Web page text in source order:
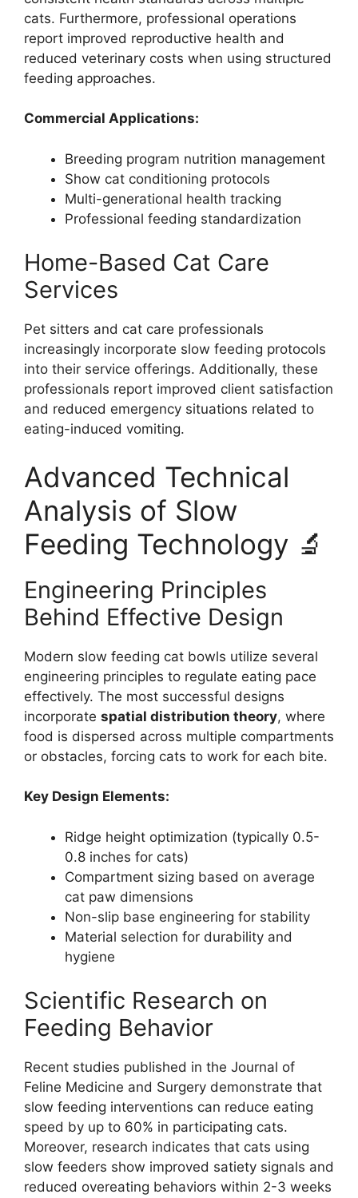
cats. Furthermore, professional operations
report improved reproductive health and
reduced veterinary costs when using structured
feeding approaches.
Commercial Applications:
Breeding program nutrition management
Show cat conditioning protocols
Multi-generational health tracking
Professional feeding standardization
Home-Based Cat Care
Services
Pet sitters and cat care professionals
increasingly incorporate slow feeding protocols
into their service offerings. Additionally, these
professionals report improved client satisfaction
and reduced emergency situations related to
eating-induced vomiting.
Advanced Technical
Analysis of Slow
Feeding Technology 🔬
Engineering Principles
Behind Effective Design
Modern slow feeding cat bowls utilize several
engineering principles to regulate eating pace
effectively. The most successful designs
incorporate spatial distribution theory, where
food is dispersed across multiple compartments
or obstacles, forcing cats to work for each bite.
Key Design Elements:
Ridge height optimization (typically 0.5-
0.8 inches for cats)
Compartment sizing based on average
cat paw dimensions
Non-slip base engineering for stability
Material selection for durability and
hygiene
Scientific Research on
Feeding Behavior
Recent studies published in the Journal of
Feline Medicine and Surgery demonstrate that
slow feeding interventions can reduce eating
speed by up to 60% in participating cats.
Moreover, research indicates that cats using
slow feeders show improved satiety signals and
reduced overeating behaviors within 2-3 weeks